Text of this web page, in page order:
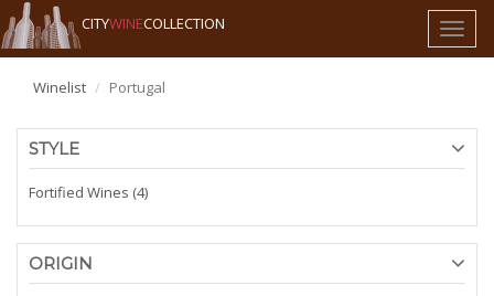
Toggle
CITYWINECOLLECTION
Winelist Portugal
STYLE
Fortified Wines (4)
ORIGIN